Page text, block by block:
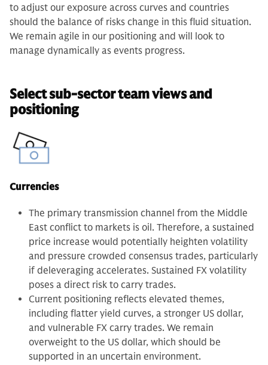
to adjust our exposure across curves and countries
should the balance of risks change in this fluid situation.
We remain agile in our positioning and will look to
manage dynamically as events progress.
Select sub-sector team views and
positioning
Currencies
The primary transmission channel from the Middle
East conflict to markets is oil. Therefore, a sustained
price increase would potentially heighten volatility
and pressure crowded consensus trades, particularly
if deleveraging accelerates. Sustained FX volatility
poses a direct risk to carry trades.
Current positioning reflects elevated themes,
including flatter yield curves, a stronger US dollar,
and vulnerable FX carry trades. We remain
overweight to the US dollar, which should be
supported in an uncertain environment.